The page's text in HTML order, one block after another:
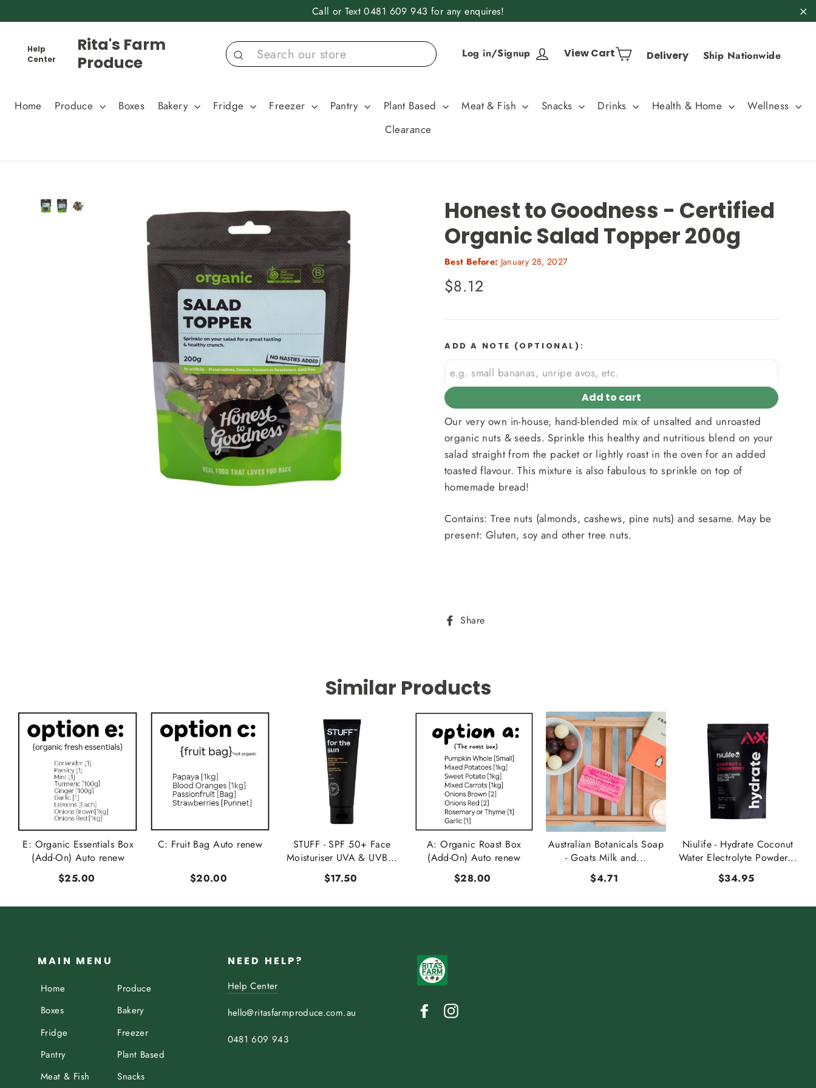
to
Call or Text 0481 609 943 for any enquires!
Help
Center
Rita's Farm
Produce
Search
Log in/Signup Log in
View Cart CartDelivery Ship Nationwide
Home Produce Boxes Bakery Fridge Freezer Pantry Plant Based Meat & Fish Snacks Drinks Health & Home
Wellness
Clearance
Honest to Goodness - Certified
Organic Salad Topper 200g
Best Before: January 28, 2027
Regular
price
$8.12
ADD A NOTE (OPTIONAL):
Add to cart
Our very own in-house, hand-blended mix of unsalted and unroasted
organic nuts & seeds. Sprinkle this healthy and nutritious blend on your
salad straight from the packet or lightly roast in the oven for an added
toasted flavour. This mixture is also fabulous to sprinkle on top of
homemade bread!
Contains: Tree nuts (almonds, cashews, pine nuts) and sesame. May be
present: Gluten, soy and other tree nuts.
Share
Similar Products
E: Organic Essentials Box
(Add-On) Auto renew
$25.00
C: Fruit Bag Auto renew
$20.00
STUFF - SPF 50+ Face
Moisturiser UVA & UVB...
$17.50
A: Organic Roast Box
(Add-On) Auto renew
$28.00
Australian Botanicals Soap
- Goats Milk and...
$4.71
Niulife - Hydrate Coconut
Water Electrolyte Powder...
$34.95
MAIN MENU
Home
Produce
Boxes
Bakery
Fridge
Freezer
Pantry
Plant Based
Meat & Fish
Snacks
NEED HELP?
Help Center
hello@ritasfarmproduce.com.au
0481 609 943
Facebook